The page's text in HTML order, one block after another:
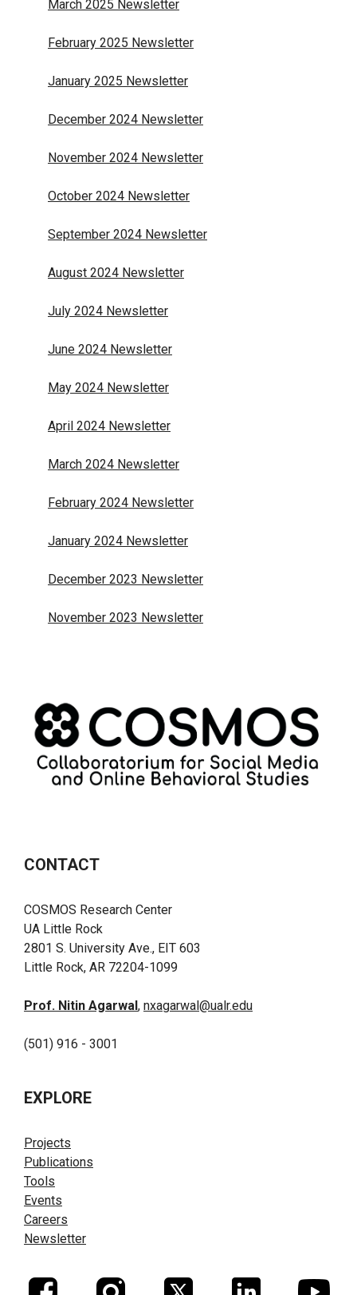
March 2025 Newsletter
February 2025 Newsletter
January 2025 Newsletter
December 2024 Newsletter
November 2024 Newsletter
October 2024 Newsletter
September 2024 Newsletter
August 2024 Newsletter
July 2024 Newsletter
June 2024 Newsletter
May 2024 Newsletter
April 2024 Newsletter
March 2024 Newsletter
February 2024 Newsletter
January 2024 Newsletter
December 2023 Newsletter
November 2023 Newsletter
CONTACT
COSMOS Research Center
UA Little Rock
2801 S. University Ave., EIT 603
Little Rock, AR 72204-1099
Prof. Nitin Agarwal, nxagarwal@ualr.edu
(501) 916 - 3001
EXPLORE
Projects
Publications
Tools
Events
Careers
Newsletter